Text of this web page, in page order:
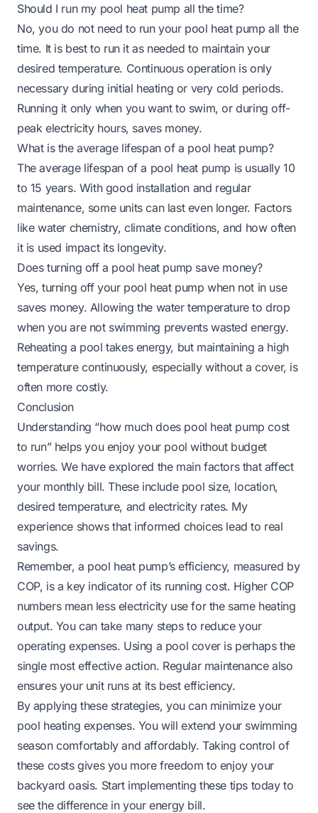
Should I run my pool heat pump all the time?
No, you do not need to run your pool heat pump all the
time. It is best to run it as needed to maintain your
desired temperature. Continuous operation is only
necessary during initial heating or very cold periods.
Running it only when you want to swim, or during off-
peak electricity hours, saves money.
What is the average lifespan of a pool heat pump?
The average lifespan of a pool heat pump is usually 10
to 15 years. With good installation and regular
maintenance, some units can last even longer. Factors
like water chemistry, climate conditions, and how often
it is used impact its longevity.
Does turning off a pool heat pump save money?
Yes, turning off your pool heat pump when not in use
saves money. Allowing the water temperature to drop
when you are not swimming prevents wasted energy.
Reheating a pool takes energy, but maintaining a high
temperature continuously, especially without a cover, is
often more costly.
Conclusion
Understanding “how much does pool heat pump cost
to run” helps you enjoy your pool without budget
worries. We have explored the main factors that affect
your monthly bill. These include pool size, location,
desired temperature, and electricity rates. My
experience shows that informed choices lead to real
savings.
Remember, a pool heat pump’s efficiency, measured by
COP, is a key indicator of its running cost. Higher COP
numbers mean less electricity use for the same heating
output. You can take many steps to reduce your
operating expenses. Using a pool cover is perhaps the
single most effective action. Regular maintenance also
ensures your unit runs at its best efficiency.
By applying these strategies, you can minimize your
pool heating expenses. You will extend your swimming
season comfortably and affordably. Taking control of
these costs gives you more freedom to enjoy your
backyard oasis. Start implementing these tips today to
see the difference in your energy bill.